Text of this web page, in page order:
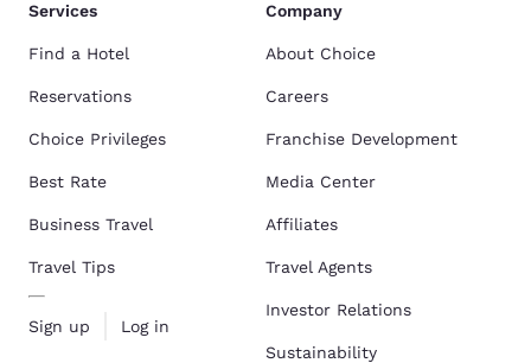
Services
Find a Hotel
Reservations
Choice Privileges
Best Rate
Business Travel
Travel Tips
Sign up Log in
Company
About Choice
Careers
Franchise Development
Media Center
Affiliates
Travel Agents
Investor Relations
Sustainability